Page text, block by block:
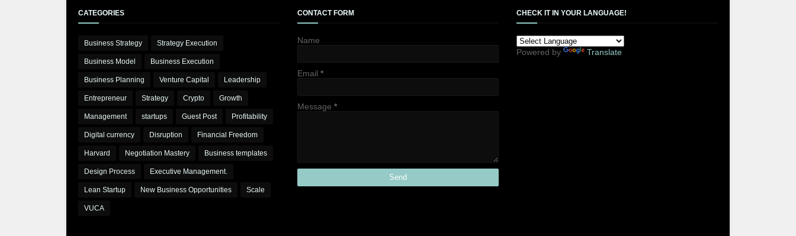
CATEGORIES
Business Strategy Strategy Execution
Business Model Business Execution
Business Planning Venture Capital Leadership
Entrepreneur Strategy Crypto Growth
Management startups Guest Post Profitability
Digital currency Disruption Financial Freedom
Harvard Negotiation Mastery Business templates
Design Process Executive Management.
Lean Startup New Business Opportunities Scale
VUCA
CONTACT FORM
Name
Email *
Message *
CHECK IT IN YOUR LANGUAGE!
Powered by Translate